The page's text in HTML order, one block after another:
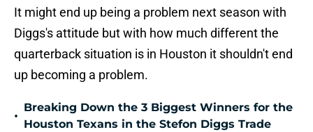
It might end up being a problem next season with
Diggs's attitude but with how much different the
quarterback situation is in Houston it shouldn't end
up becoming a problem.
•
Breaking Down the 3 Biggest Winners for the
Houston Texans in the Stefon Diggs Trade